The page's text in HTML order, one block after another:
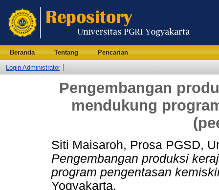
Beranda Tentang Pencarian
Login Administrator
Pengembangan
mendukung
Siti Maisaroh, Prosa PGSD,
Pengembangan produksi
program pengentasan
Yogyakarta.